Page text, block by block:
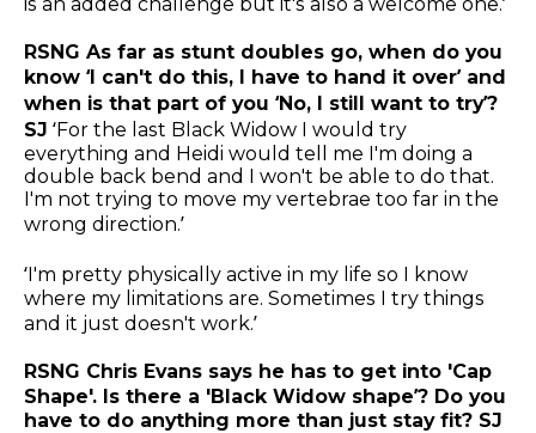
RSNG As far as stunt doubles go, when do you
know ‘I can't do this, I have to hand it over’ and
when is that part of you ‘No, I still want to try’?
SJ ‘For the last Black Widow I would try
everything and Heidi would tell me I'm doing a
double back bend and I won't be able to do that.
I'm not trying to move my vertebrae too far in the
wrong direction.’
‘I'm pretty physically active in my life so I know
where my limitations are. Sometimes I try things
and it just doesn't work.’
RSNG Chris Evans says he has to get into 'Cap
Shape'. Is there a 'Black Widow shape’? Do you
have to do anything more than just stay fit? SJ